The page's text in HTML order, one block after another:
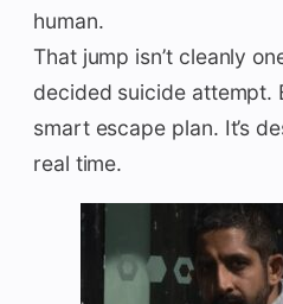
human.
That jump isn’t cleanly
decided suicide attempt.
smart escape plan. It’s
real time.